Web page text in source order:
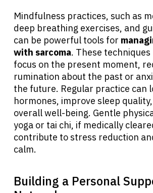
Mindfulness practices, such as
deep breathing exercises, and
can be powerful tools for
with sarcoma. These
focus on the present moment,
rumination about the past or
the future. Regular practice can
hormones, improve sleep
overall well-being. Gentle
yoga or tai chi, if medically
contribute to stress reduction
calm.
Building a Personal